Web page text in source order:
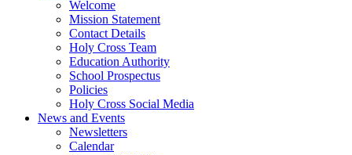
Welcome
Mission Statement
Contact Details
Holy Cross Team
Education Authority
School Prospectus
Policies
Holy Cross Social Media
News and Events
Newsletters
Calendar